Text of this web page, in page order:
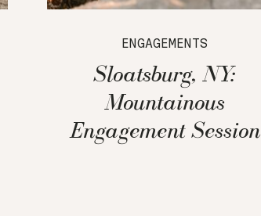
ENGAGEMENTS
Sloatsburg, NY:
Mountainous
Engagement Session